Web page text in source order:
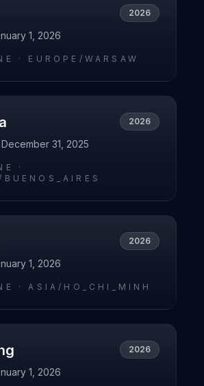
2026
1, 2026
· EUROPE/WARSAW
2026
31, 2025
·
2026
1, 2026
·ASIA/HO_CHI_MINH
2026
1, 2026